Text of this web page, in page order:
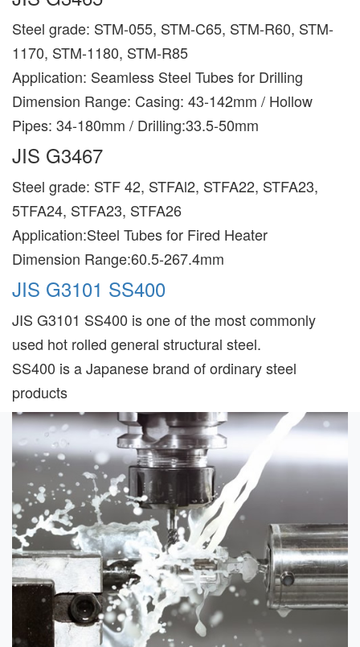
Steel grade: STM-055, STM-C65, STM-R60, STM-
1170, STM-1180, STM-R85
Application: Seamless Steel Tubes for Drilling
Dimension Range: Casing: 43-142mm / Hollow
Pipes: 34-180mm / Drilling:33.5-50mm
JIS G3467
Steel grade: STF 42, STFAl2, STFA22, STFA23,
5TFA24, STFA23, STFA26
Application:Steel Tubes for Fired Heater
Dimension Range:60.5-267.4mm
JIS G3101 SS400
JIS G3101 SS400 is one of the most commonly
used hot rolled general structural steel.
SS400 is a Japanese brand of ordinary steel
products